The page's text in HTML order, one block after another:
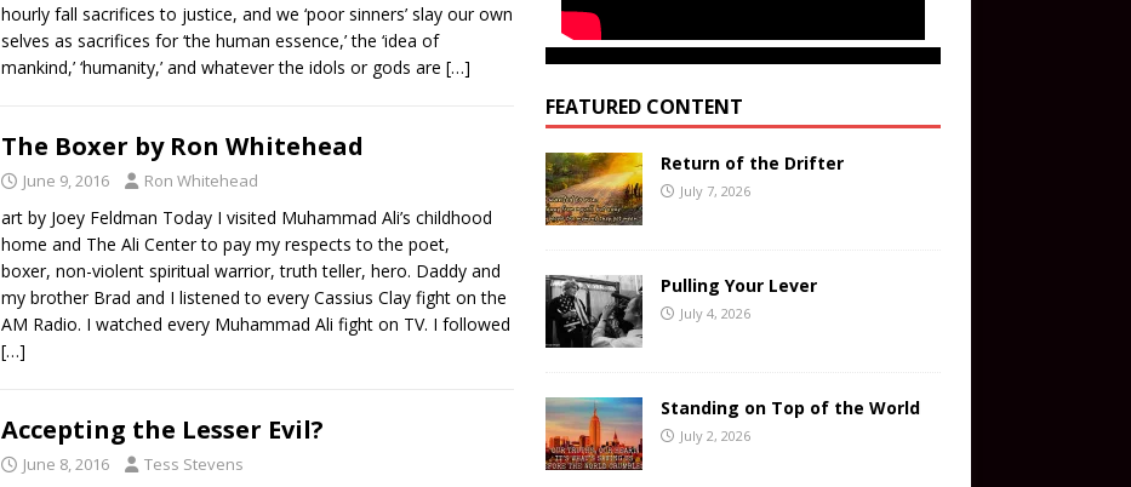
hourly fall sacrifices to justice, and we ‘poor sinners’ slay our own
selves as sacrifices for ‘the human essence,’ the ‘idea of
mankind,’ ‘humanity,’ and whatever the idols or gods are […]
The Boxer by Ron Whitehead
June 9, 2016 Ron Whitehead
art by Joey Feldman Today I visited Muhammad Ali’s childhood
home and The Ali Center to pay my respects to the poet,
boxer, non-violent spiritual warrior, truth teller, hero. Daddy and
my brother Brad and I listened to every Cassius Clay fight on the
AM Radio. I watched every Muhammad Ali fight on TV. I followed
[…]
Accepting the Lesser Evil?
June 8, 2016 Tess Stevens
FEATURED CONTENT
Return of the Drifter
July 7, 2026
Pulling Your Lever
July 4, 2026
Standing on Top of the World
July 2, 2026